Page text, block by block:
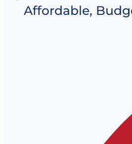
Affordable,